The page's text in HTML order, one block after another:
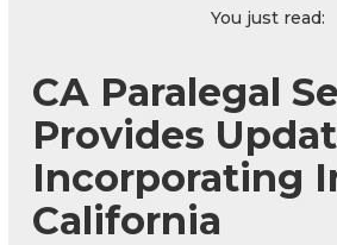
You just read:
CA Paralegal
Provides
Incorporating
California